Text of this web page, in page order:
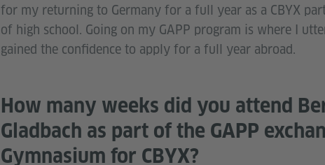
for my returning to Germany for a full year as a CBYX
of high school. Going on my GAPP program is where I
gained the confidence to apply for a full year abroad.
How many weeks did you attend
Gladbach as part of the GAPP
Gymnasium for CBYX?